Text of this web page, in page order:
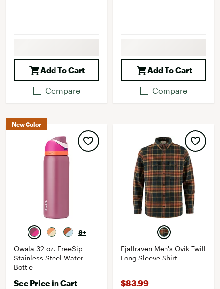
Add To Cart
Compare
Add To Cart
Compare
New Color
8+
Owala 32 oz. FreeSip
Stainless Steel Water
Bottle
See Price in Cart
Fjallraven Men's Ovik Twill
Long Sleeve Shirt
$83.99